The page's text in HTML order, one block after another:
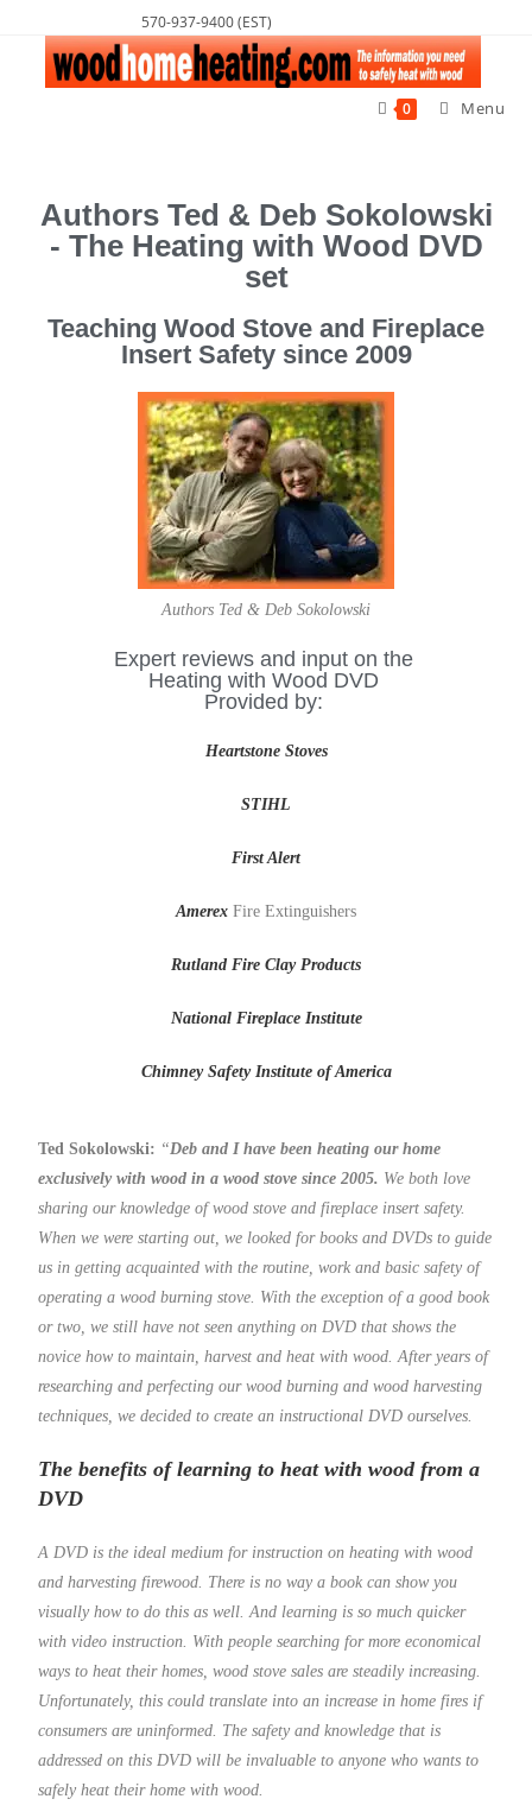
570-937-9400 (EST)
0 Menu
Authors Ted & Deb Sokolowski
- The Heating with Wood DVD
set
Teaching Wood Stove and Fireplace
Insert Safety since 2009
Authors Ted & Deb Sokolowski
Expert reviews and input on the
Heating with Wood DVD
Provided by:
Heartstone Stoves
STIHL
First Alert
Amerex Fire Extinguishers
Rutland Fire Clay Products
National Fireplace Institute
Chimney Safety Institute of America
Ted Sokolowski: “Deb and I have been heating our home
exclusively with wood in a wood stove since 2005. We both love
sharing our knowledge of wood stove and fireplace insert safety.
When we were starting out, we looked for books and DVDs to guide
us in getting acquainted with the routine, work and basic safety of
operating a wood burning stove. With the exception of a good book
or two, we still have not seen anything on DVD that shows the
novice how to maintain, harvest and heat with wood. After years of
researching and perfecting our wood burning and wood harvesting
techniques, we decided to create an instructional DVD ourselves.
The benefits of learning to heat with wood from a
DVD
A DVD is the ideal medium for instruction on heating with wood
and harvesting firewood. There is no way a book can show you
visually how to do this as well. And learning is so much quicker
with video instruction. With people searching for more economical
ways to heat their homes, wood stove sales are steadily increasing.
Unfortunately, this could translate into an increase in home fires if
consumers are uninformed. The safety and knowledge that is
addressed on this DVD will be invaluable to anyone who wants to
safely heat their home with wood.